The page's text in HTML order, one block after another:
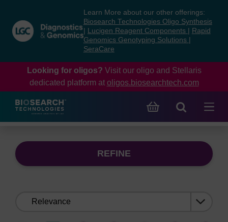
content
navigation
menu
Learn More about our other offerings:
Biosearch Technologies Oligo Synthesis
Lucigen Reagent Components
Rapid
Genomics Genotyping Solutions
SeraCare
Looking for oligos? Visit our oligo and Stellaris
dedicated platform at oligos.biosearchtech.com
REFINE